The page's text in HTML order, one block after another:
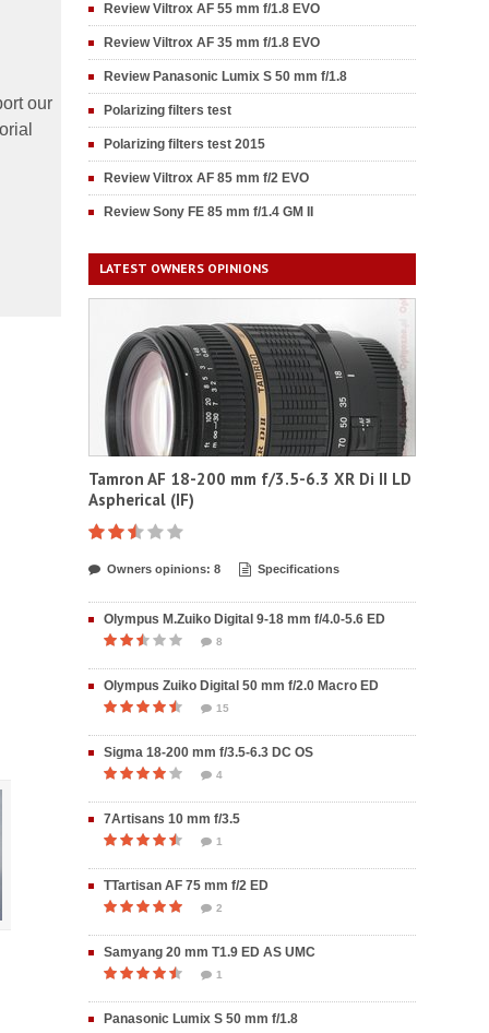
our
Review Viltrox AF 55 mm f/1.8 EVO
Review Viltrox AF 35 mm f/1.8 EVO
Review Panasonic Lumix S 50 mm f/1.8
Polarizing filters test
Polarizing filters test 2015
Review Viltrox AF 85 mm f/2 EVO
Review Sony FE 85 mm f/1.4 GM II
LATEST OWNERS OPINIONS
Tamron AF 18-200 mm f/3.5-6.3 XR Di II LD
Aspherical (IF)
Owners opinions: 8 Specifications
Olympus M.Zuiko Digital 9-18 mm f/4.0-5.6 ED
8
Olympus Zuiko Digital 50 mm f/2.0 Macro ED
15
Sigma 18-200 mm f/3.5-6.3 DC OS
4
7Artisans 10 mm f/3.5
1
TTartisan AF 75 mm f/2 ED
2
Samyang 20 mm T1.9 ED AS UMC
1
Panasonic Lumix S 50 mm f/1.8